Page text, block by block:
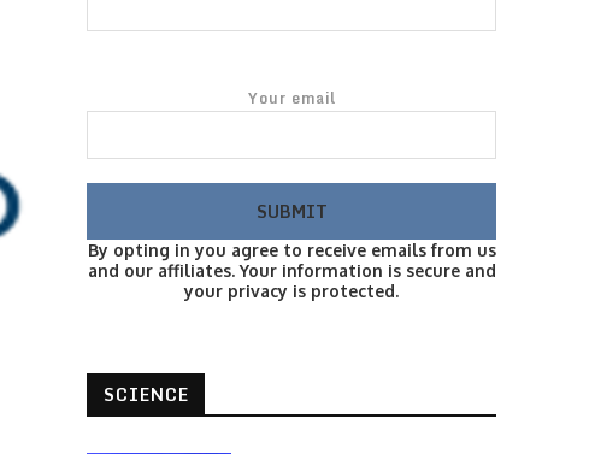
Your email
By opting in you agree to receive emails from us
and our affiliates. Your information is secure and
your privacy is protected.
SCIENCE